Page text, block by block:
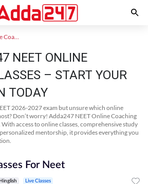
NEET Online Coaching
NEET ONLINE
– START YOUR
TODAY
2026-2027 exam but unsure which online
Don’t worry! Adda247 NEET Online Coaching
With access to online classes, comprehensive study
mentorship, it provides everything you
For Neet
Hinglish Live Classes